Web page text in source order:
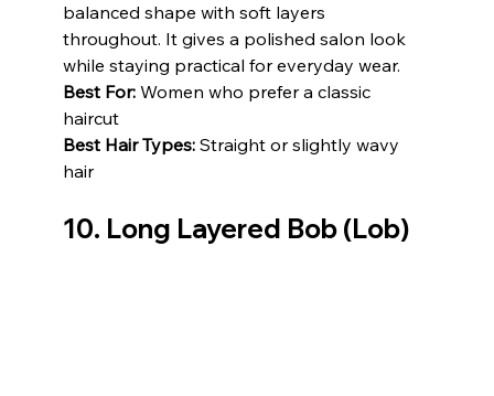
balanced shape with soft layers
throughout. It gives a polished salon look
while staying practical for everyday wear.
Best For: Women who prefer a classic
haircut
Best Hair Types: Straight or slightly wavy
hair
10. Long Layered Bob (Lob)